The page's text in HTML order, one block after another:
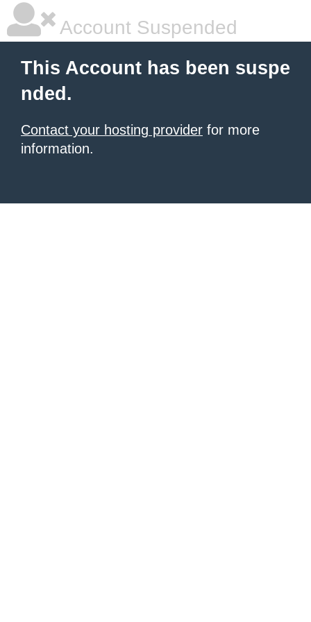
Account Suspended
This Account has been suspe
nded.
Contact your hosting provider for more
information.